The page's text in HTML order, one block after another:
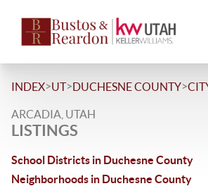
INDEX>UT>DUCHESNE COUNTY>
ARCADIA, UTAH
LISTINGS
School Districts in Duchesne County
Neighborhoods in Duchesne County